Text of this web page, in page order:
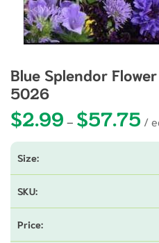
Blue Splendor
5026
$2.99 – $57.75